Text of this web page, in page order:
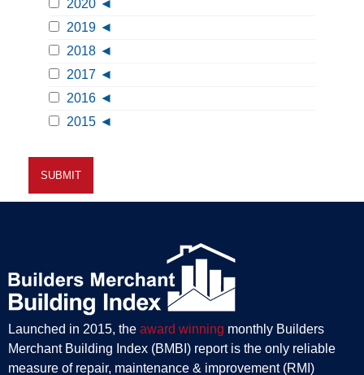
2020
2019
2018
2017
2016
2015
Launched in 2015, the award winning monthly Builders
Merchant Building Index (BMBI) report is the only reliable
measure of repair, maintenance & improvement (RMI)